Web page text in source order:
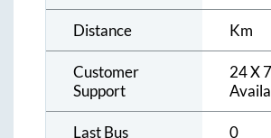
Distance Km
Customer
Support
24 X 7
Last Bus 0